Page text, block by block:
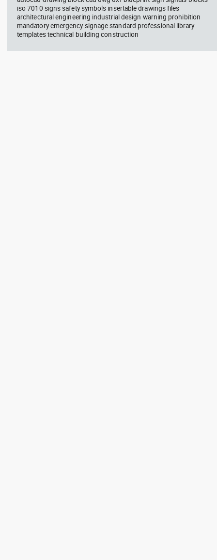
iso 7010 signs safety symbols insertable drawings files
architectural engineering industrial design warning prohibition
mandatory emergency signage standard professional library
templates technical building construction